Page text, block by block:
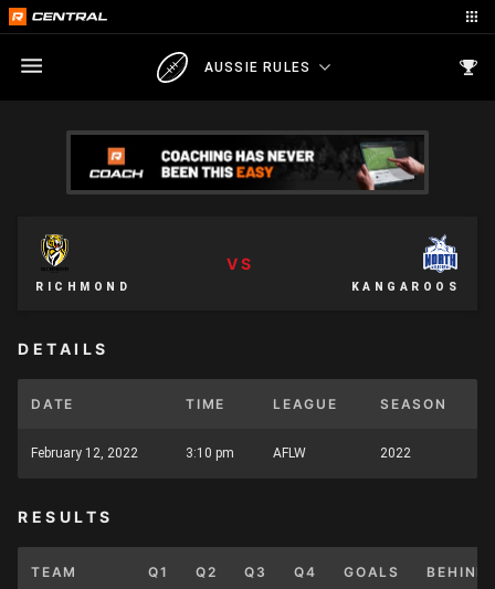
AUSSIE RULES
RICHMOND
VS
KANGAROOS
DETAILS
DATE TIME LEAGUE SEASON
February 12, 2022 3:10 pm AFLW 2022
RESULTS
TEAM Q1 Q2 Q3 Q4 GOALS